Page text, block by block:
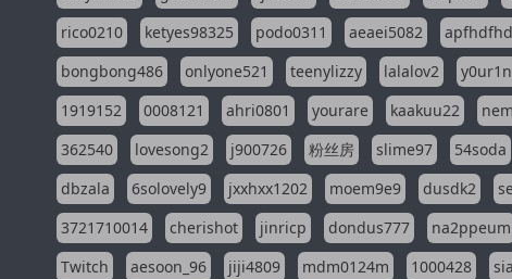
rico0210
ketyes98325 podo0311 aeaei5082
bongbong486
onlyone521 teenylizzy lalalov2
1919152
0008121 ahri0801 yourare kaakuu22
362540
lovesong2 j900726 粉丝房 slime97 54soda
dbzala
6solovely9 jxxhxx1202 moem9e9 dusdk2
3721710014
cherishot jinricp dondus777 na2ppeum
Twitch
aesoon_96 jiji4809 mdm0124m 1000428